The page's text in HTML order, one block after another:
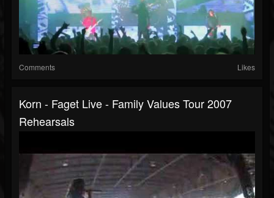
Comments Likes
Korn - Faget Live - Family Values Tour 2007
Rehearsals